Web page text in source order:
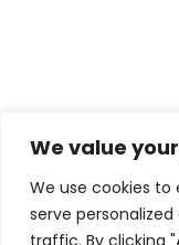
We value
We use cookies to
serve
traffic. By clicking